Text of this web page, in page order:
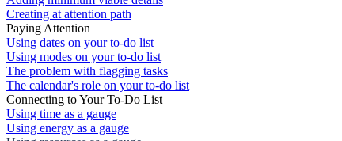
Creating at attention path
Paying Attention
Using dates on your to-do list
Using modes on your to-do list
The problem with flagging tasks
The calendar's role on your to-do list
Connecting to Your To-Do List
Using time as a gauge
Using energy as a gauge